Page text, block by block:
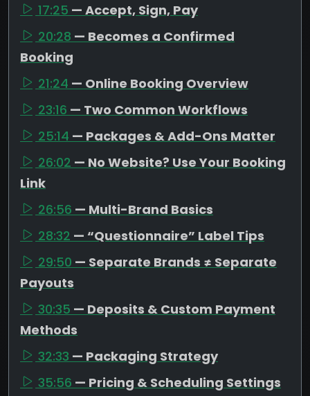
17:25 — Accept, Sign, Pay
20:28 — Becomes a Confirmed
Booking
21:24 — Online Booking Overview
23:16 — Two Common Workflows
25:14 — Packages & Add-Ons Matter
26:02 — No Website? Use Your Booking
Link
26:56 — Multi-Brand Basics
28:32 — “Questionnaire” Label Tips
29:50 — Separate Brands ≠ Separate
Payouts
30:35 — Deposits & Custom Payment
Methods
32:33 — Packaging Strategy
35:56 — Pricing & Scheduling Settings